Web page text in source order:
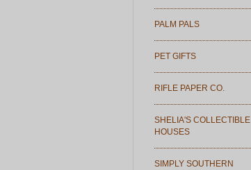
PALM PALS
PET GIFTS
RIFLE PAPER CO.
SHELIA'S COLLECTIBLE
HOUSES
SIMPLY SOUTHERN